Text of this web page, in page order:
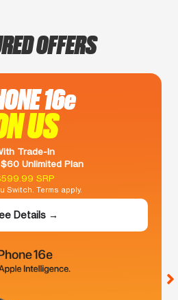
OFFERS
16e
US
Trade-In
Unlimited Plan
SRP
Switch. Terms apply.
Details →